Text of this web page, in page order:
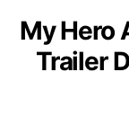
My Hero
Trailer